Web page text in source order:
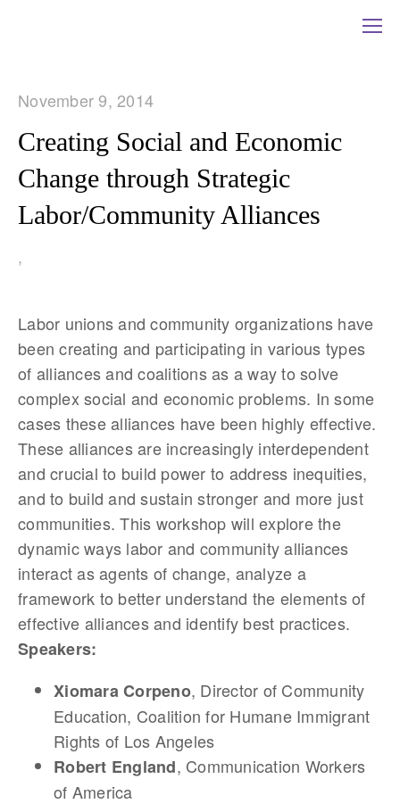
November 9, 2014
Creating Social and Economic
Change through Strategic
Labor/Community Alliances
,
Labor unions and community organizations have
been creating and participating in various types
of alliances and coalitions as a way to solve
complex social and economic problems. In some
cases these alliances have been highly effective.
These alliances are increasingly interdependent
and crucial to build power to address inequities,
and to build and sustain stronger and more just
communities. This workshop will explore the
dynamic ways labor and community alliances
interact as agents of change, analyze a
framework to better understand the elements of
effective alliances and identify best practices.
Speakers:
Xiomara Corpeno, Director of Community
Education, Coalition for Humane Immigrant
Rights of Los Angeles
Robert England, Communication Workers
of America